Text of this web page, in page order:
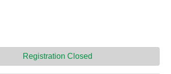
Registration Closed